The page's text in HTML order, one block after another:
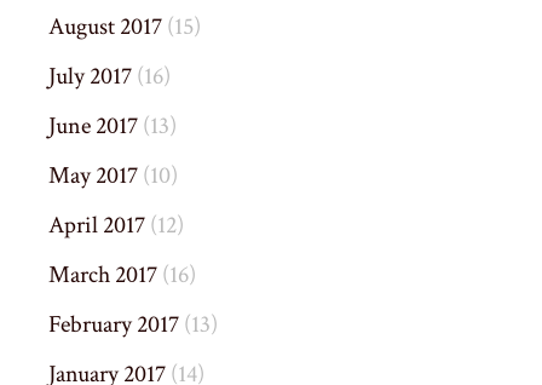
August 2017(15)
July 2017(16)
June 2017(13)
May 2017(10)
April 2017(12)
March 2017(16)
February 2017(13)
January 2017(14)